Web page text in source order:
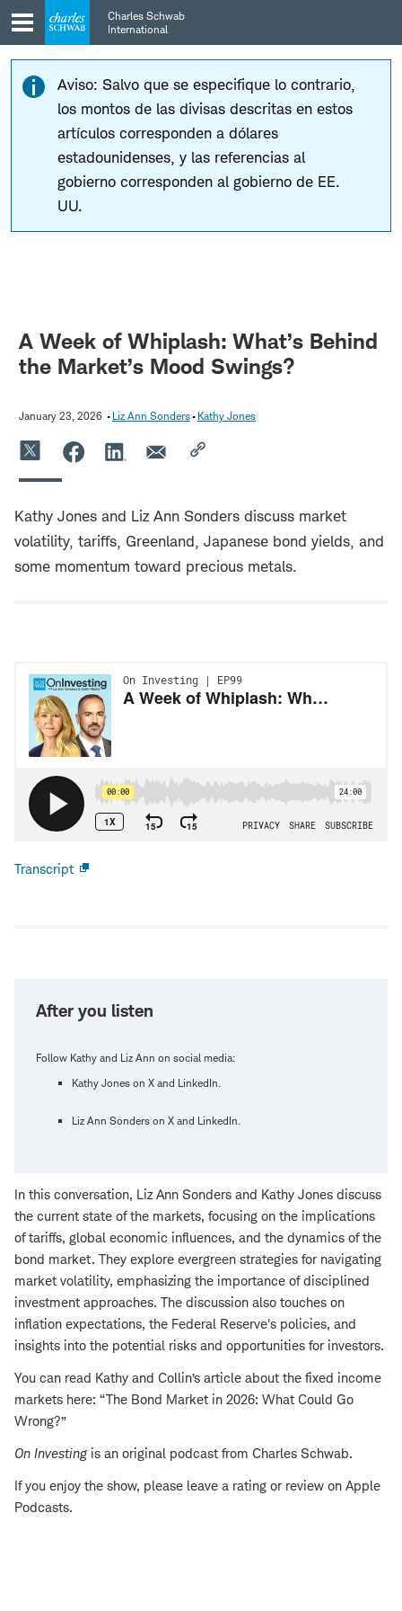
Skip
to
main
navigation
Skip
to
content
Charles Schwab
International
Aviso: Salvo que se especifique lo contrario,
los montos de las divisas descritas en estos
artículos corresponden a dólares
estadounidenses, y las referencias al
gobierno corresponden al gobierno de EE.
UU.
A Week of Whiplash: What’s Behind
the Market’s Mood Swings?
January 23, 2026 Liz Ann Sonders Kathy Jones
Kathy Jones and Liz Ann Sonders discuss market
volatility, tariffs, Greenland, Japanese bond yields, and
some momentum toward precious metals.
Transcript
After you listen
Follow Kathy and Liz Ann on social media:
Kathy Jones on X and LinkedIn.
Liz Ann Sonders on X and LinkedIn.
In this conversation, Liz Ann Sonders and Kathy Jones discuss
the current state of the markets, focusing on the implications
of tariffs, global economic influences, and the dynamics of the
bond market. They explore evergreen strategies for navigating
market volatility, emphasizing the importance of disciplined
investment approaches. The discussion also touches on
inflation expectations, the Federal Reserve's policies, and
insights into the potential risks and opportunities for investors.
You can read Kathy and Collin’s article about the fixed income
markets here: “The Bond Market in 2026: What Could Go
Wrong?”
On Investingis an original podcast from Charles Schwab.
If you enjoy the show, please leave a rating or review on Apple
Podcasts.